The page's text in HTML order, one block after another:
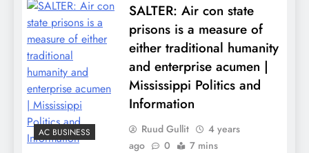
AC BUSINESS
SALTER: Air con state
prisons is a measure of
either traditional humanity
and enterprise acumen |
Mississippi Politics and
Information
Ruud Gullit
4 years
ago
0 7 mins